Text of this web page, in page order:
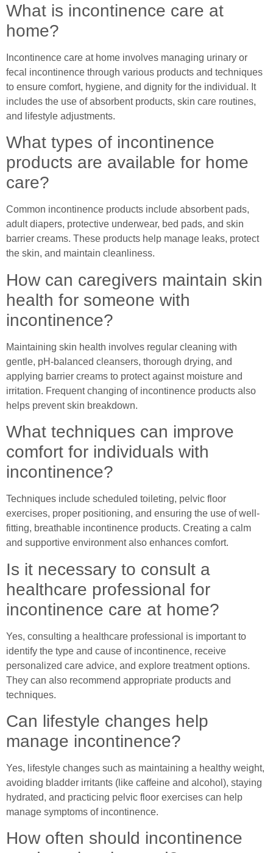
What is incontinence care at
home?
Incontinence care at home involves managing urinary or
fecal incontinence through various products and techniques
to ensure comfort, hygiene, and dignity for the individual. It
includes the use of absorbent products, skin care routines,
and lifestyle adjustments.
What types of incontinence
products are available for home
care?
Common incontinence products include absorbent pads,
adult diapers, protective underwear, bed pads, and skin
barrier creams. These products help manage leaks, protect
the skin, and maintain cleanliness.
How can caregivers maintain skin
health for someone with
incontinence?
Maintaining skin health involves regular cleaning with
gentle, pH-balanced cleansers, thorough drying, and
applying barrier creams to protect against moisture and
irritation. Frequent changing of incontinence products also
helps prevent skin breakdown.
What techniques can improve
comfort for individuals with
incontinence?
Techniques include scheduled toileting, pelvic floor
exercises, proper positioning, and ensuring the use of well-
fitting, breathable incontinence products. Creating a calm
and supportive environment also enhances comfort.
Is it necessary to consult a
healthcare professional for
incontinence care at home?
Yes, consulting a healthcare professional is important to
identify the type and cause of incontinence, receive
personalized care advice, and explore treatment options.
They can also recommend appropriate products and
techniques.
Can lifestyle changes help
manage incontinence?
Yes, lifestyle changes such as maintaining a healthy weight,
avoiding bladder irritants (like caffeine and alcohol), staying
hydrated, and practicing pelvic floor exercises can help
manage symptoms of incontinence.
How often should incontinence